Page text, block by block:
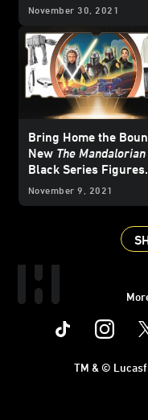
November 30, 2021
Bring Home the
New The Mandalorian
Black Series Figures
Revealed and More!
November 9, 2021
TM & ©